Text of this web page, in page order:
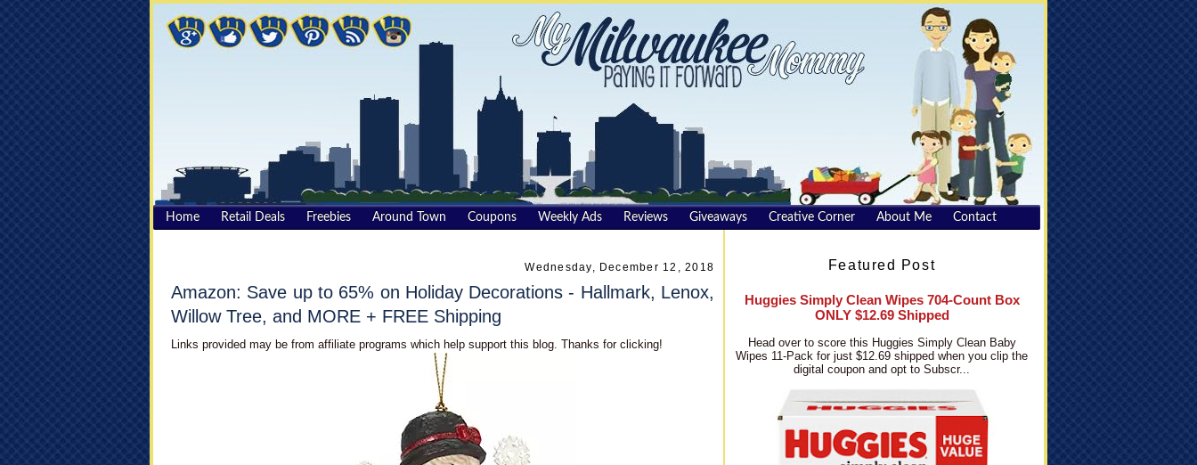
Home Retail Deals Freebies Around Town Coupons Weekly Ads Reviews Giveaways Creative Corner About Me Contact
Wednesday, December 12, 2018
Amazon: Save up to 65% on Holiday Decorations - Hallmark, Lenox,
Willow Tree, and MORE + FREE Shipping
Links provided may be from affiliate programs which help support this blog. Thanks for clicking!
Featured Post
Huggies Simply Clean Wipes 704-Count Box
ONLY $12.69 Shipped
Head over to score this Huggies Simply Clean Baby
Wipes 11-Pack for just $12.69 shipped when you clip the
digital coupon and opt to Subscr...